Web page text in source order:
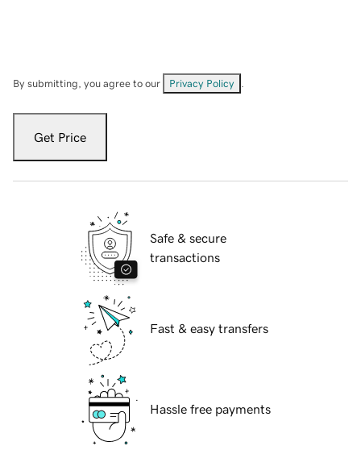
By submitting, you agree to our Privacy Policy
Get Price
Safe & secure
transactions
Fast & easy transfers
Hassle free payments